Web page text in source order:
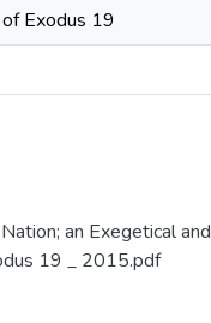
Exodus 19
an Exegetical and
19 _ 2015.pdf